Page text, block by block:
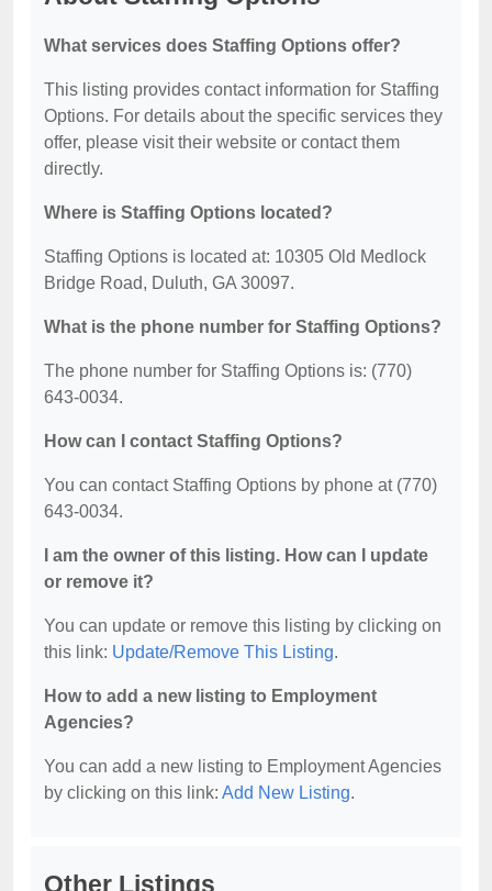
What services does Staffing Options offer?
This listing provides contact information for Staffing
Options. For details about the specific services they
offer, please visit their website or contact them
directly.
Where is Staffing Options located?
Staffing Options is located at: 10305 Old Medlock
Bridge Road, Duluth, GA 30097.
What is the phone number for Staffing Options?
The phone number for Staffing Options is: (770)
643-0034.
How can I contact Staffing Options?
You can contact Staffing Options by phone at (770)
643-0034.
I am the owner of this listing. How can I update
or remove it?
You can update or remove this listing by clicking on
this link: Update/Remove This Listing.
How to add a new listing to Employment
Agencies?
You can add a new listing to Employment Agencies
by clicking on this link: Add New Listing.
Other Listings